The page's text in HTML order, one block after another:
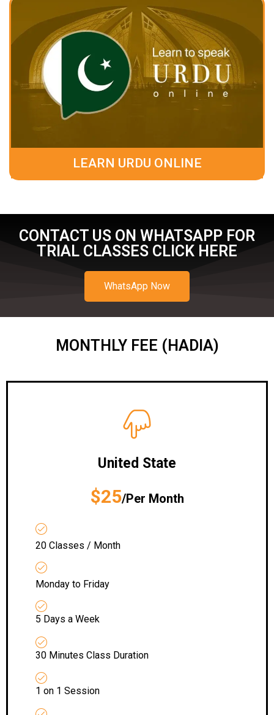
LEARN URDU ONLINE
CONTACT US ON WHATSAPP FOR
TRIAL CLASSES CLICK HERE
WhatsApp Now
MONTHLY FEE (HADIA)
United State
$25/Per Month
20 Classes / Month
Monday to Friday
5 Days a Week
30 Minutes Class Duration
1 on 1 Session